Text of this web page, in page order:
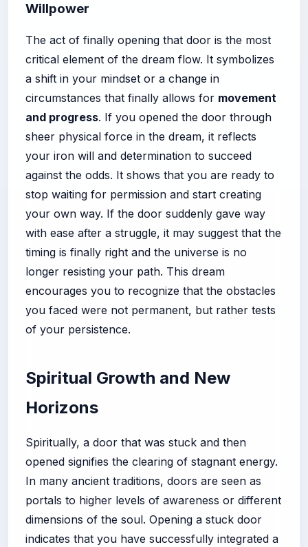
Willpower
The act of finally opening that door is the most
critical element of the dream flow. It symbolizes
a shift in your mindset or a change in
circumstances that finally allows for movement
and progress. If you opened the door through
sheer physical force in the dream, it reflects
your iron will and determination to succeed
against the odds. It shows that you are ready to
stop waiting for permission and start creating
your own way. If the door suddenly gave way
with ease after a struggle, it may suggest that the
timing is finally right and the universe is no
longer resisting your path. This dream
encourages you to recognize that the obstacles
you faced were not permanent, but rather tests
of your persistence.
Spiritual Growth and New
Horizons
Spiritually, a door that was stuck and then
opened signifies the clearing of stagnant energy.
In many ancient traditions, doors are seen as
portals to higher levels of awareness or different
dimensions of the soul. Opening a stuck door
indicates that you have successfully integrated a